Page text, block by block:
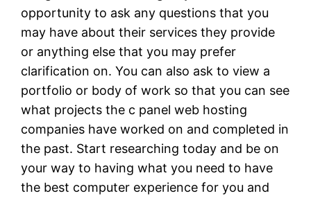
opportunity to ask any questions that you
may have about their services they provide
or anything else that you may prefer
clarification on. You can also ask to view a
portfolio or body of work so that you can see
what projects the c panel web hosting
companies have worked on and completed in
the past. Start researching today and be on
your way to having what you need to have
the best computer experience for you and